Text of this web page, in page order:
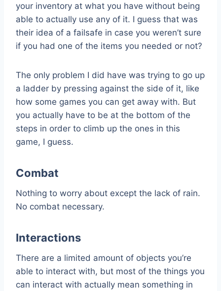
your inventory at what you have without being
able to actually use any of it. I guess that was
their idea of a failsafe in case you weren’t sure
if you had one of the items you needed or not?
The only problem I did have was trying to go up
a ladder by pressing against the side of it, like
how some games you can get away with. But
you actually have to be at the bottom of the
steps in order to climb up the ones in this
game, I guess.
Combat
Nothing to worry about except the lack of rain.
No combat necessary.
Interactions
There are a limited amount of objects you’re
able to interact with, but most of the things you
can interact with actually mean something in